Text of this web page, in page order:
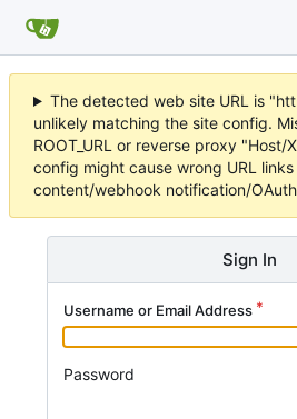
The detected web site URL is
unlikely matching the site config.
ROOT_URL or reverse proxy "Host/
config might cause wrong URL
content/webhook notification/
Sign In
Username or Email Address
Password